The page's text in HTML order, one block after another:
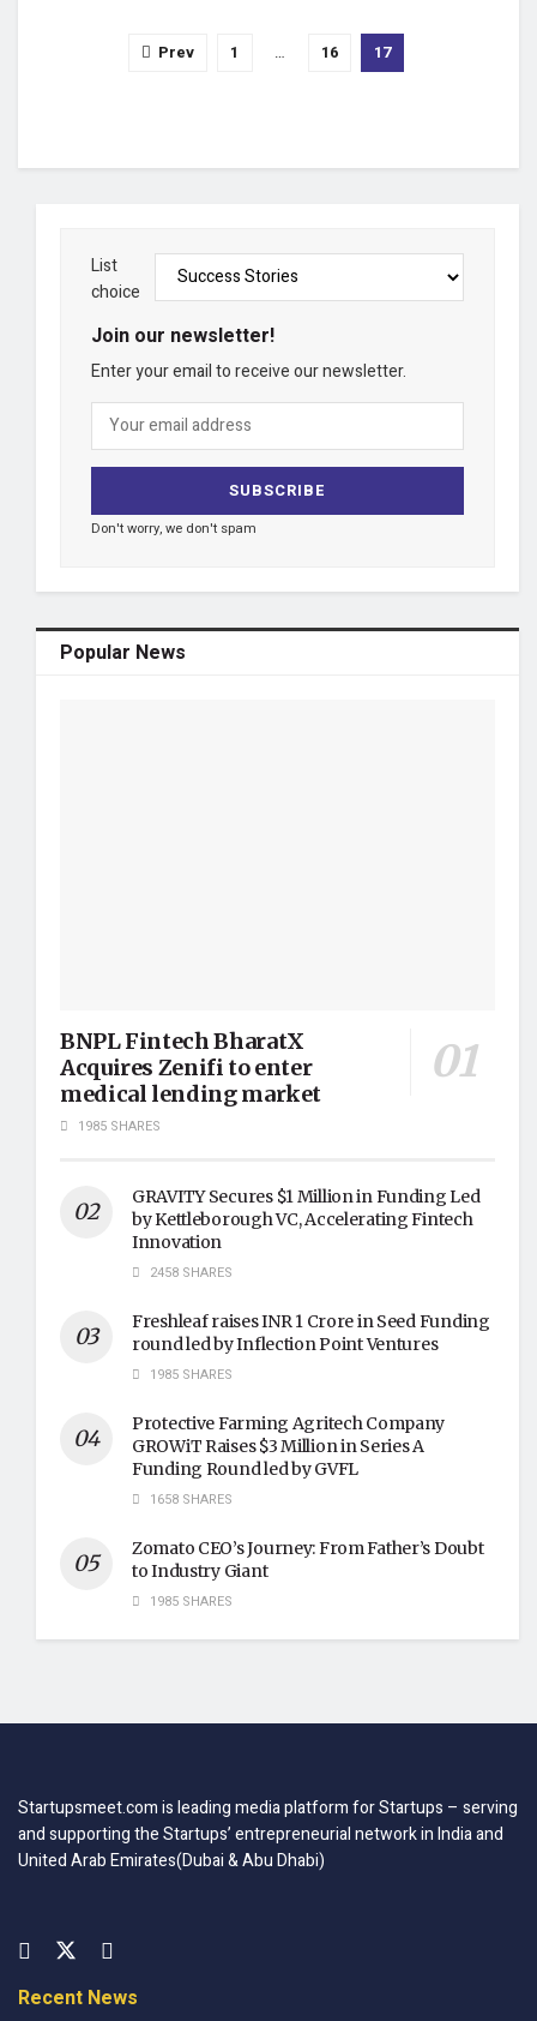
Prev 1 … 16 17
List
choice
Join our newsletter!
Enter your email to receive our newsletter.
Don't worry, we don't spam
Popular News
BNPL Fintech BharatX
Acquires Zenifi to enter
medical lending market
1985 SHARES
GRAVITY Secures $1 Million in Funding Led
by Kettleborough VC, Accelerating Fintech
Innovation
2458 SHARES
Freshleaf raises INR 1 Crore in Seed Funding
round led by Inflection Point Ventures
1985 SHARES
Protective Farming Agritech Company
GROWiT Raises $3 Million in Series A
Funding Round led by GVFL
1658 SHARES
Zomato CEO’s Journey: From Father’s Doubt
to Industry Giant
1985 SHARES
Startupsmeet.com is leading media platform for Startups – serving
and supporting the Startups’ entrepreneurial network in India and
United Arab Emirates(Dubai & Abu Dhabi)
Recent News